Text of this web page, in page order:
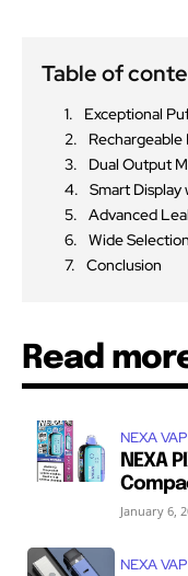
Table of
Exceptional
Dual Output
Smart
Advanced
Wide
Conclusion
Read
NEXA
NEXA
January 6,
NEXA